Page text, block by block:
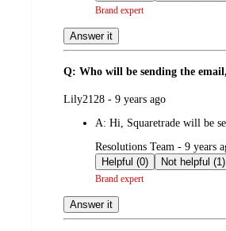
Brand expert
Answer it
Q: Who will be sending the
submitted
Lily2128 - 9 years ago
A: Hi, Squaretrade will be
submitted
by
Resolutions Team - 9 years
Helpful (0)
Not helpful (1)
Brand expert
Answer it